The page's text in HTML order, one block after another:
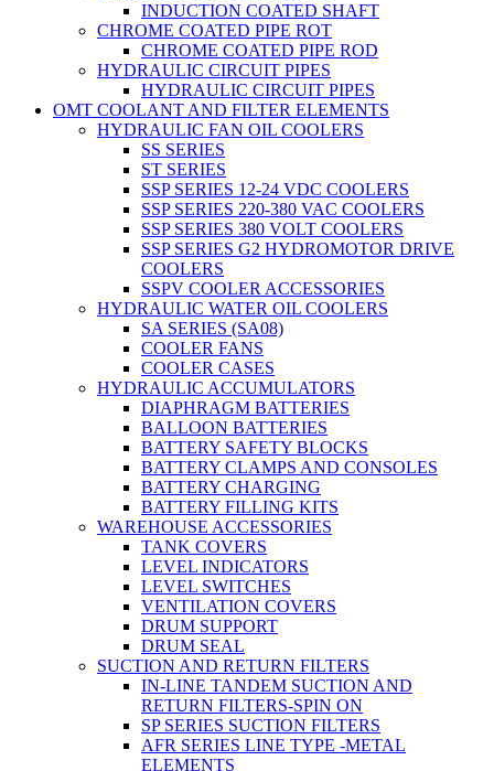
INDUCTION COATED SHAFT
CHROME COATED PIPE ROT
CHROME COATED PIPE ROD
HYDRAULIC CIRCUIT PIPES
HYDRAULIC CIRCUIT PIPES
OMT COOLANT AND FILTER ELEMENTS
HYDRAULIC FAN OIL COOLERS
SS SERIES
ST SERIES
SSP SERIES 12-24 VDC COOLERS
SSP SERIES 220-380 VAC COOLERS
SSP SERIES 380 VOLT COOLERS
SSP SERIES G2 HYDROMOTOR DRIVE
COOLERS
SSPV COOLER ACCESSORIES
HYDRAULIC WATER OIL COOLERS
SA SERIES (SA08)
COOLER FANS
COOLER CASES
HYDRAULIC ACCUMULATORS
DIAPHRAGM BATTERIES
BALLOON BATTERIES
BATTERY SAFETY BLOCKS
BATTERY CLAMPS AND CONSOLES
BATTERY CHARGING
BATTERY FILLING KITS
WAREHOUSE ACCESSORIES
TANK COVERS
LEVEL INDICATORS
LEVEL SWITCHES
VENTILATION COVERS
DRUM SUPPORT
DRUM SEAL
SUCTION AND RETURN FILTERS
IN-LINE TANDEM SUCTION AND
RETURN FILTERS-SPIN ON
SP SERIES SUCTION FILTERS
AFR SERIES LINE TYPE -METAL
ELEMENTS